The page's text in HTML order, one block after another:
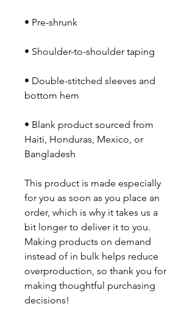
• Double-stitched sleeves and
• Blank product sourced from
Haiti, Honduras, Mexico, or
Bangladesh
This product is made especially
for you as soon as you place an
order, which is why it takes us a
bit longer to deliver it to you.
Making products on demand
instead of in bulk helps reduce
overproduction, so thank you for
making thoughtful purchasing
decisions!